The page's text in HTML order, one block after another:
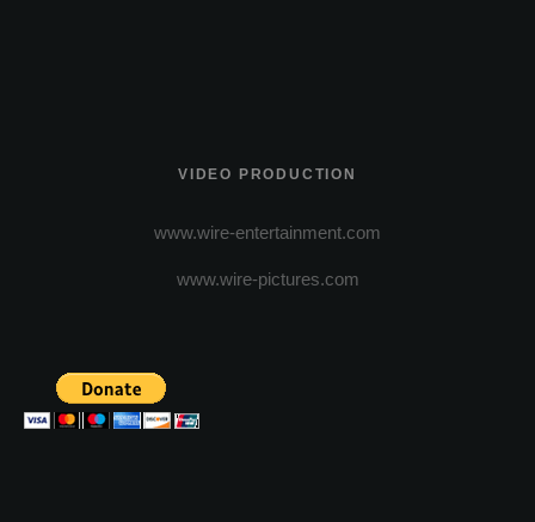
VIDEO PRODUCTION
www.wire-entertainment.com
www.wire-pictures.com